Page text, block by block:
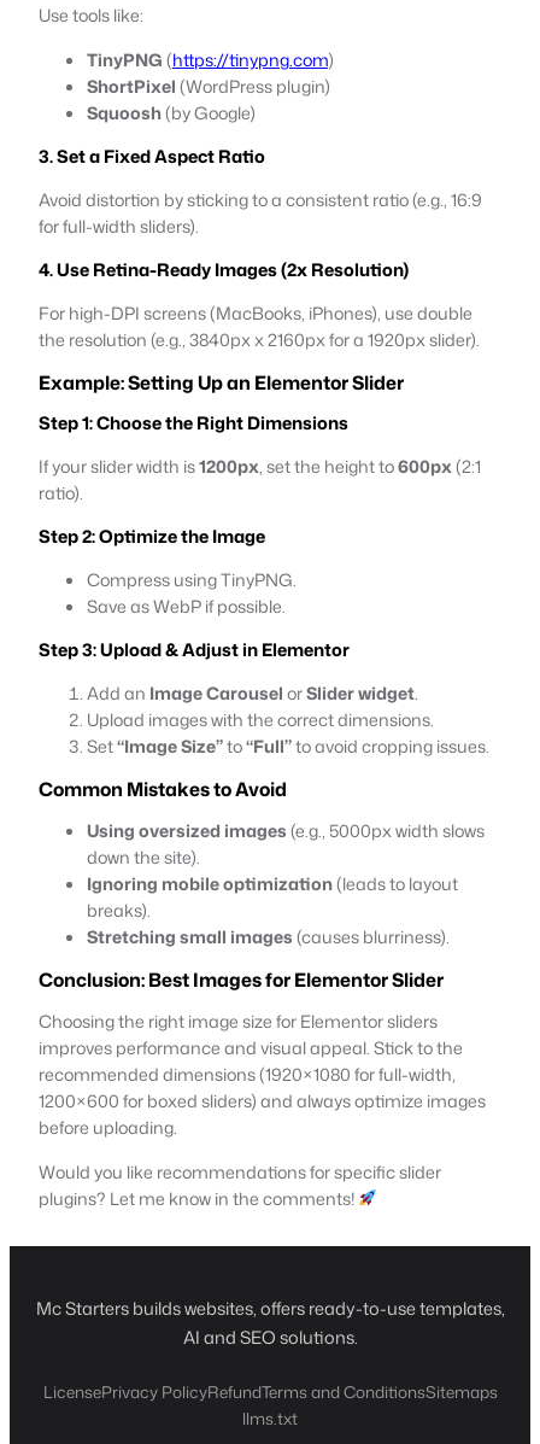
Use tools like:
TinyPNG(https://tinypng.com)
ShortPixel(WordPress plugin)
Squoosh(by Google)
3. Set a Fixed Aspect Ratio
Avoid distortion by sticking to a consistent ratio (e.g., 16:9
for full-width sliders).
4. Use Retina-Ready Images (2x Resolution)
For high-DPI screens (MacBooks, iPhones), use double
the resolution (e.g., 3840px x 2160px for a 1920px slider).
Example: Setting Up an Elementor Slider
Step 1: Choose the Right Dimensions
If your slider width is1200px, set the height to600px(2:1
ratio).
Step 2: Optimize the Image
Compress using TinyPNG.
Save as WebP if possible.
Step 3: Upload & Adjust in Elementor
Add an Image CarouselorSlider widget.
Upload images with the correct dimensions.
Set“Image Size”to“Full”to avoid cropping issues.
Common Mistakes to Avoid
Using oversized images(e.g., 5000px width slows
down the site).
Ignoring mobile optimization(leads to layout
breaks).
Stretching small images(causes blurriness).
Conclusion: Best Images for Elementor Slider
Choosing the right image size for Elementor sliders
improves performance and visual appeal. Stick to the
recommended dimensions (1920×1080 for full-width,
1200×600 for boxed sliders) and always optimize images
before uploading.
Would you like recommendations for specific slider
plugins? Let me know in the comments!
Mc Starters builds websites, offers ready-to-use templates,
AI and SEO solutions.
LicensePrivacy PolicyRefundTerms and ConditionsSitemaps
llms.txt